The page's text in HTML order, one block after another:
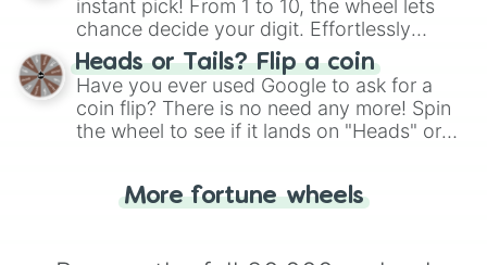
instant pick! From 1 to 10, the wheel lets
chance decide your digit. Effortlessly
choose your next number with a spin of
the wheel.
Heads or Tails? Flip a coin
Have you ever used Google to ask for a
coin flip? There is no need any more! Spin
the wheel to see if it lands on "Heads" or
for you. Never google a coin flip anymore!
More fortune wheels